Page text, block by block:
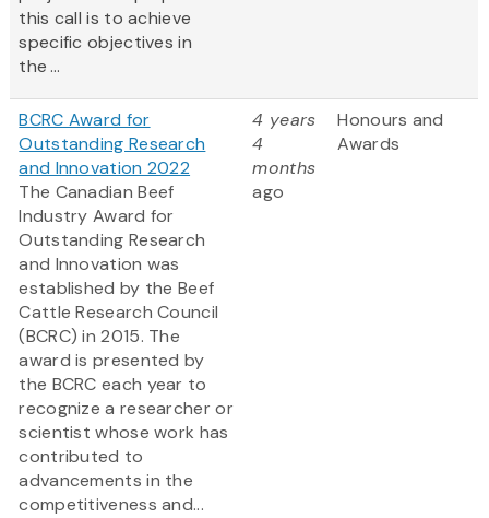
this call is to achieve
specific objectives in
the ...
BCRC Award for
Outstanding Research
and Innovation 2022
The Canadian Beef
Industry Award for
Outstanding Research
and Innovation was
established by the Beef
Cattle Research Council
(BCRC) in 2015. The
award is presented by
the BCRC each year to
recognize a researcher or
scientist whose work has
contributed to
advancements in the
competitiveness and...
4 years
4
months
ago
Honours and
Awards